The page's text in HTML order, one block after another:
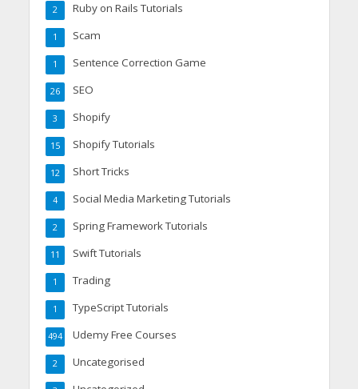
Ruby on Rails Tutorials
2
Scam
1
Sentence Correction Game
1
SEO
26
Shopify
3
Shopify Tutorials
15
Short Tricks
12
Social Media Marketing Tutorials
4
Spring Framework Tutorials
2
Swift Tutorials
11
Trading
1
TypeScript Tutorials
1
Udemy Free Courses
494
Uncategorised
2